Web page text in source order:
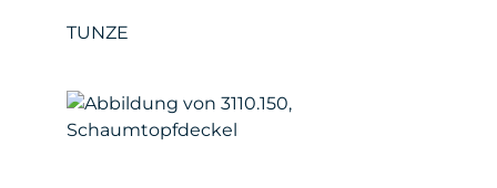
TUNZE
Skip image gallery